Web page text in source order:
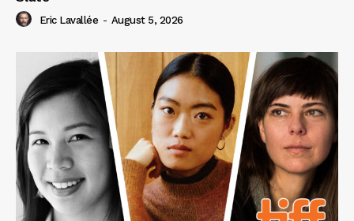
Eric Lavallée - August 5, 2026